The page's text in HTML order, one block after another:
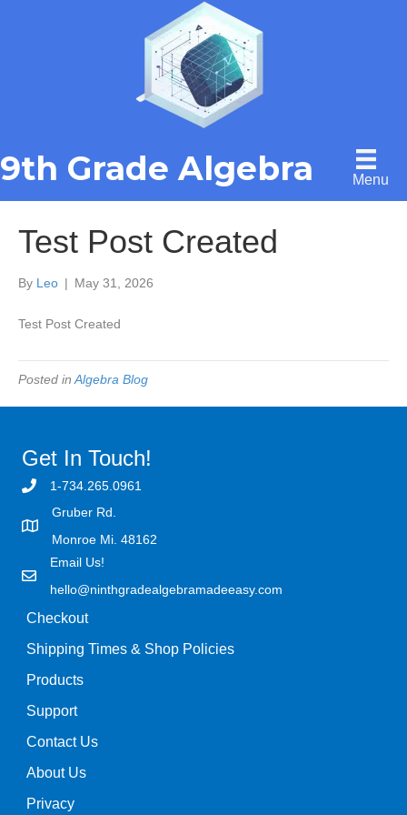
9th Grade Algebra Menu
Test Post Created
By Leo | May 31, 2026
Test Post Created
Posted in Algebra Blog
Get In Touch!
1-734.265.0961
Gruber Rd.
Monroe Mi. 48162
Email Us!
hello@ninthgradealgebramadeeasy.com
Checkout
Shipping Times & Shop Policies
Products
Support
Contact Us
About Us
Privacy